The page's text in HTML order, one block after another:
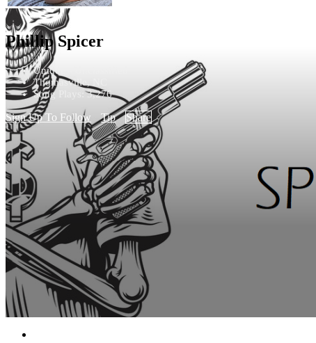
Phillip Spicer
Unique - Unclassified
Thomasville, NC
Song Plays: 3,276
Sign Up To Follow Tip Share